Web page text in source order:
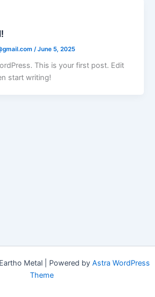
/June 5, 2025
This is your first post. Edit
start writing!
Metal | Powered by Astra WordPress
Theme